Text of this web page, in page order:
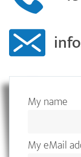
My name
My eMail